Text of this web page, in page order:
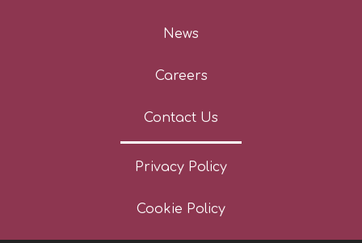
News
Careers
Contact Us
Privacy Policy
Cookie Policy